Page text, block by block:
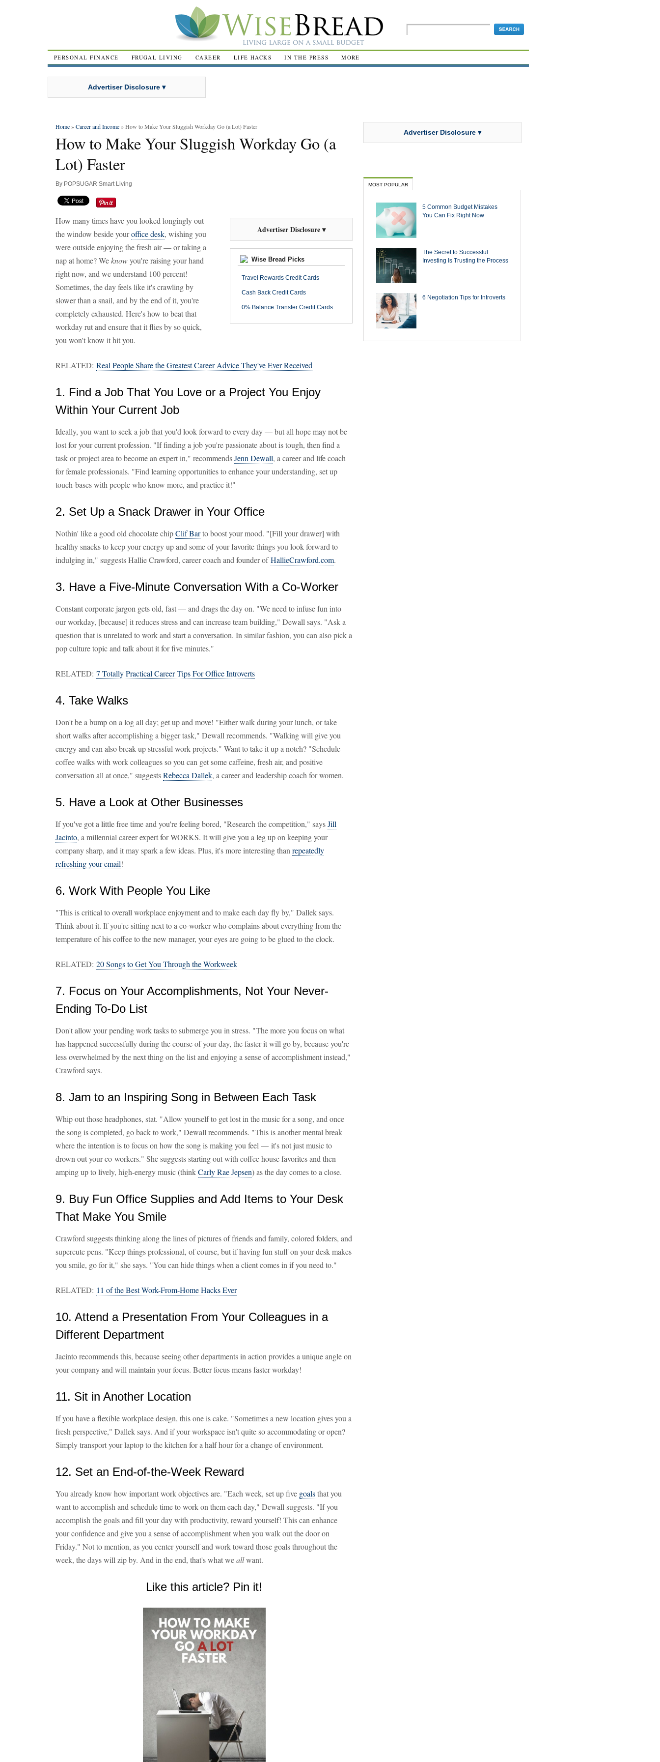
PERSONAL FINANCE FRUGAL LIVING CAREER LIFE HACKS IN THE PRESS MORE
Advertiser Disclosure ▾
Home»Career and Income» How to Make Your Sluggish Workday Go (a Lot) Faster
How to Make Your Sluggish Workday Go (a
Lot) Faster
By POPSUGAR Smart Living
Advertiser Disclosure ▾
Wise Bread Picks
Travel Rewards Credit Cards
Cash Back Credit Cards
0% Balance Transfer Credit Cards
How many times have you looked longingly out
the window beside youroffice desk, wishing you
were outside enjoying the fresh air — or taking a
nap at home? Weknowyou're raising your hand
right now, and we understand 100 percent!
Sometimes, the day feels like it's crawling by
slower than a snail, and by the end of it, you're
completely exhausted. Here's how to beat that
workday rut and ensure that it flies by so quick,
you won't know it hit you.
RELATED: Real People Share the Greatest Career Advice They've Ever Received
1. Find a Job That You Love or a Project You Enjoy
Within Your Current Job
Ideally, you want to seek a job that you'd look forward to every day — but all hope may not be
lost for your current profession. "If finding a job you're passionate about is tough, then find a
task or project area to become an expert in," recommendsJenn Dewall, a career and life coach
for female professionals. "Find learning opportunities to enhance your understanding, set up
touch-bases with people who know more, and practice it!"
2. Set Up a Snack Drawer in Your Office
Nothin' like a good old chocolate chipClif Barto boost your mood. "[Fill your drawer] with
healthy snacks to keep your energy up and some of your favorite things you look forward to
indulging in," suggests Hallie Crawford, career coach and founder ofHallieCrawford.com.
3. Have a Five-Minute Conversation With a Co-Worker
Constant corporate jargon gets old, fast — and drags the day on. "We need to infuse fun into
our workday, [because] it reduces stress and can increase team building," Dewall says. "Ask a
question that is unrelated to work and start a conversation. In similar fashion, you can also pick a
pop culture topic and talk about it for five minutes."
RELATED: 7 Totally Practical Career Tips For Office Introverts
4. Take Walks
Don't be a bump on a log all day; get up and move! "Either walk during your lunch, or take
short walks after accomplishing a bigger task," Dewall recommends. "Walking will give you
energy and can also break up stressful work projects." Want to take it up a notch? "Schedule
coffee walks with work colleagues so you can get some caffeine, fresh air, and positive
conversation all at once," suggestsRebecca Dallek, a career and leadership coach for women.
5. Have a Look at Other Businesses
If you've got a little free time and you're feeling bored, "Research the competition," saysJill
Jacinto, a millennial career expert for WORKS. It will give you a leg up on keeping your
company sharp, and it may spark a few ideas. Plus, it's more interesting than repeatedly
refreshing your email!
6. Work With People You Like
"This is critical to overall workplace enjoyment and to make each day fly by," Dallek says.
Think about it. If you're sitting next to a co-worker who complains about everything from the
temperature of his coffee to the new manager, your eyes are going to be glued to the clock.
RELATED: 20 Songs to Get You Through the Workweek
7. Focus on Your Accomplishments, Not Your Never-
Ending To-Do List
Don't allow your pending work tasks to submerge you in stress. "The more you focus on what
has happened successfully during the course of your day, the faster it will go by, because you're
less overwhelmed by the next thing on the list and enjoying a sense of accomplishment instead,"
Crawford says.
8. Jam to an Inspiring Song in Between Each Task
Whip out those headphones, stat. "Allow yourself to get lost in the music for a song, and once
the song is completed, go back to work," Dewall recommends. "This is another mental break
where the intention is to focus on how the song is making you feel — it's not just music to
drown out your co-workers." She suggests starting out with coffee house favorites and then
amping up to lively, high-energy music (thinkCarly Rae Jepsen) as the day comes to a close.
9. Buy Fun Office Supplies and Add Items to Your Desk
That Make You Smile
Crawford suggests thinking along the lines of pictures of friends and family, colored folders, and
supercute pens. "Keep things professional, of course, but if having fun stuff on your desk makes
you smile, go for it," she says. "You can hide things when a client comes in if you need to."
RELATED: 11 of the Best Work-From-Home Hacks Ever
10. Attend a Presentation From Your Colleagues in a
Different Department
Jacinto recommends this, because seeing other departments in action provides a unique angle on
your company and will maintain your focus. Better focus means faster workday!
11. Sit in Another Location
If you have a flexible workplace design, this one is cake. "Sometimes a new location gives you a
fresh perspective," Dallek says. And if your workspace isn't quite so accommodating or open?
Simply transport your laptop to the kitchen for a half hour for a change of environment.
12. Set an End-of-the-Week Reward
You already know how important work objectives are. "Each week, set up five goalsthat you
want to accomplish and schedule time to work on them each day," Dewall suggests. "If you
accomplish the goals and fill your day with productivity, reward yourself! This can enhance
your confidence and give you a sense of accomplishment when you walk out the door on
Friday." Not to mention, as you center yourself and work toward those goals throughout the
week, the days will zip by. And in the end, that's what weallwant.
Like this article? Pin it!
Advertiser Disclosure ▾
MOST POPULAR
5 Common Budget Mistakes
You Can Fix Right Now
The Secret to Successful
Investing Is Trusting the Process
6 Negotiation Tips for Introverts